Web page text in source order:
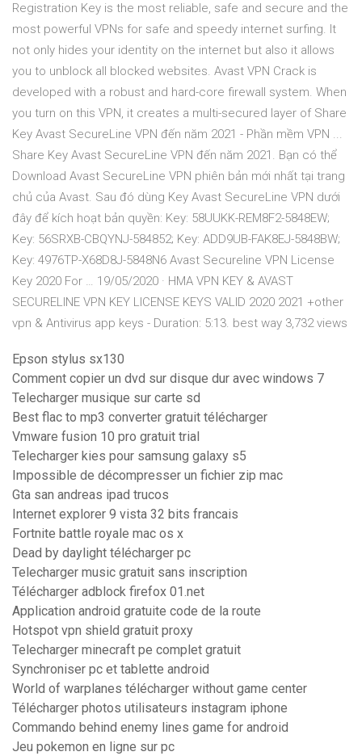
Registration Key is the most reliable, safe and secure and the
most powerful VPNs for safe and speedy internet surfing. It
not only hides your identity on the internet but also it allows
you to unblock all blocked websites. Avast VPN Crack is
developed with a robust and hard-core firewall system. When
you turn on this VPN, it creates a multi-secured layer of Share
Key Avast SecureLine VPN đến năm 2021 - Phần mềm VPN ...
Share Key Avast SecureLine VPN đến năm 2021. Bạn có thể
Download Avast SecureLine VPN phiên bản mới nhất tại trang
chủ của Avast. Sau đó dùng Key Avast SecureLine VPN dưới
đây để kích hoạt bản quyền: Key: 58UUKK-REM8F2-5848EW;
Key: 56SRXB-CBQYNJ-584852; Key: ADD9UB-FAK8EJ-5848BW;
Key: 4976TP-X68D8J-5848N6 Avast Secureline VPN License
Key 2020 For … 19/05/2020 · HMA VPN KEY & AVAST
SECURELINE VPN KEY LICENSE KEYS VALID 2020 2021 +other
vpn & Antivirus app keys - Duration: 5:13. best way 3,732 views
Epson stylus sx130
Comment copier un dvd sur disque dur avec windows 7
Telecharger musique sur carte sd
Best flac to mp3 converter gratuit télécharger
Vmware fusion 10 pro gratuit trial
Telecharger kies pour samsung galaxy s5
Impossible de décompresser un fichier zip mac
Gta san andreas ipad trucos
Internet explorer 9 vista 32 bits francais
Fortnite battle royale mac os x
Dead by daylight télécharger pc
Telecharger music gratuit sans inscription
Télécharger adblock firefox 01.net
Application android gratuite code de la route
Hotspot vpn shield gratuit proxy
Telecharger minecraft pe complet gratuit
Synchroniser pc et tablette android
World of warplanes télécharger without game center
Télécharger photos utilisateurs instagram iphone
Commando behind enemy lines game for android
Jeu pokemon en ligne sur pc